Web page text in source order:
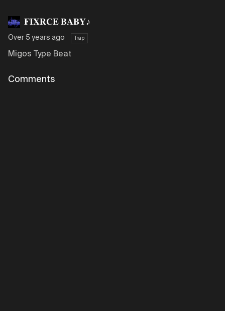
𝐅𝐈𝐗𝐑𝐂𝐄 𝐁𝐀𝐁𝐘♪
Over 5 years ago Trap
Migos Type Beat
Comments